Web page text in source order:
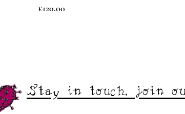
Price
£120.00
Stay in touch, join